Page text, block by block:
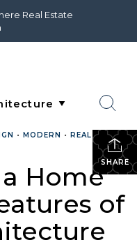
Real Estate
SHARE
• MODERN • REAL
Home
of